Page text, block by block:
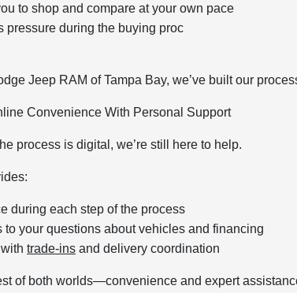
to shop and compare at your own pace
pressure during the buying proc
Jeep RAM of Tampa Bay, we’ve built our
Convenience With Personal Support
process is digital, we’re still here to help.
during each step of the process
to your questions about vehicles and financing
trade-ins and delivery coordination
of both worlds—convenience and expert